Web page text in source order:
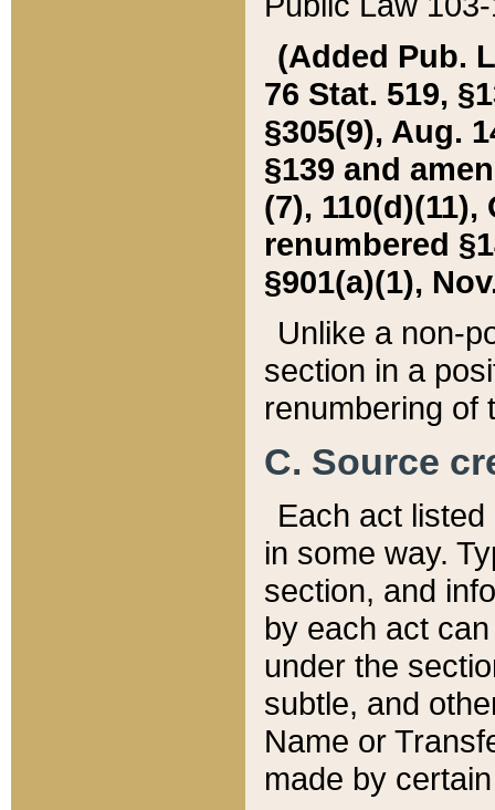
(Added Pub.
76 Stat. 519,
§305(9), Aug.
§139 and
(7), 110(d)(11),
renumbered
§901(a)(1),
Unlike a non-
section in a
renumbering of
C. Source
Each act
in some way.
section, and
by each act
under the
subtle, and
Name or
made by